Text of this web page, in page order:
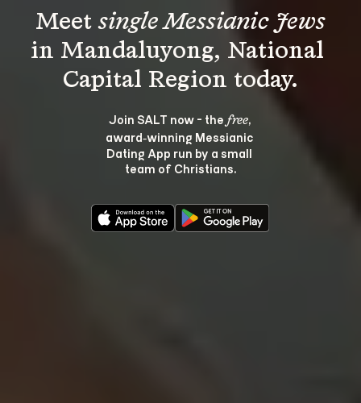
Meet single Messianic Jews
in Mandaluyong, National
Join SALT now - the free,
award‑winning Messianic
Dating App run by a small
team of Christians.